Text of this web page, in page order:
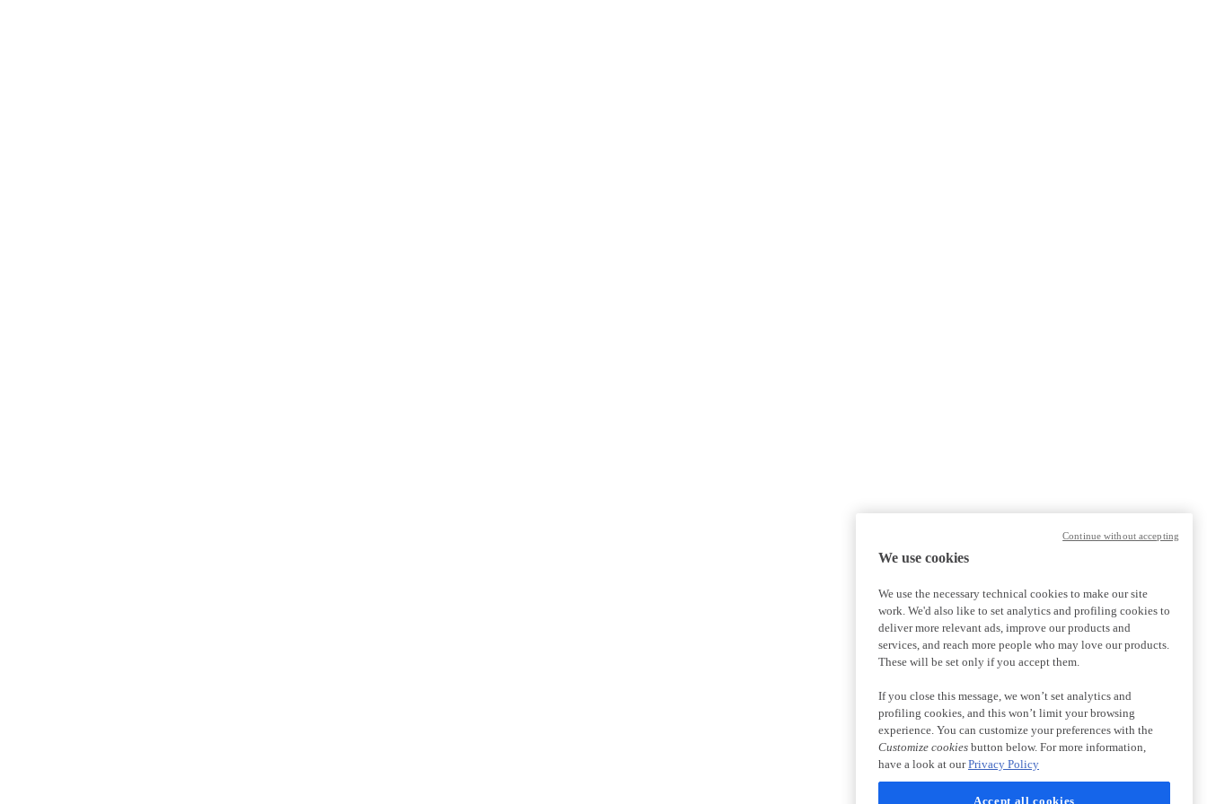
We use cookies
We use the necessary technical cookies to make our site
work. We'd also like to set analytics and profiling cookies to
deliver more relevant ads, improve our products and
services, and reach more people who may love our products.
These will be set only if you accept them.
If you close this message, we won’t set analytics and
profiling cookies, and this won’t limit your browsing
experience. You can customize your preferences with the
Customize cookies button below. For more information,
have a look at ourPrivacy Policy
Accept all cookies
Continue without accepting